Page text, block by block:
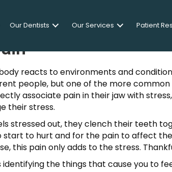
Our Dentists Our Services Patient
reacts to environments and
people, but one of the more
associate pain in their jaw with
their stress.
stressed out, they clench their teeth
start to hurt and for the pain to affect
this pain only adds to the stress.
the things that cause you to